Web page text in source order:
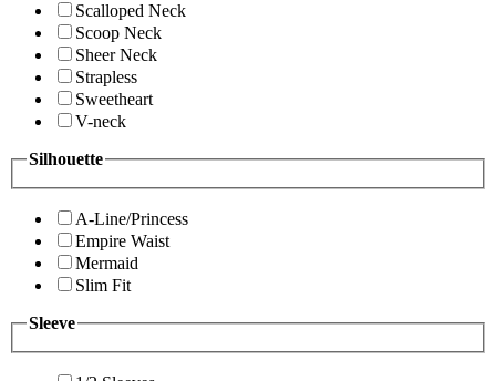
Scalloped Neck
Scoop Neck
Sheer Neck
Strapless
Sweetheart
V-neck
Silhouette
A-Line/Princess
Empire Waist
Mermaid
Slim Fit
Sleeve